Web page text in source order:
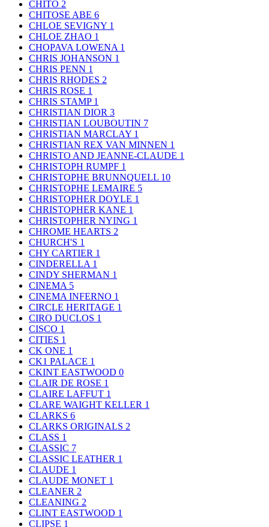
CHITO 2
CHITOSE ABE 6
CHLOE SEVIGNY 1
CHLOE ZHAO 1
CHOPAVA LOWENA 1
CHRIS JOHANSON 1
CHRIS PENN 1
CHRIS RHODES 2
CHRIS ROSE 1
CHRIS STAMP 1
CHRISTIAN DIOR 3
CHRISTIAN LOUBOUTIN 7
CHRISTIAN MARCLAY 1
CHRISTIAN REX VAN MINNEN 1
CHRISTO AND JEANNE-CLAUDE 1
CHRISTOPH RUMPF 1
CHRISTOPHE BRUNNQUELL 10
CHRISTOPHE LEMAIRE 5
CHRISTOPHER DOYLE 1
CHRISTOPHER KANE 1
CHRISTOPHER NYING 1
CHROME HEARTS 2
CHURCH'S 1
CHY CARTIER 1
CINDERELLA 1
CINDY SHERMAN 1
CINEMA 5
CINEMA INFERNO 1
CIRCLE HERITAGE 1
CIRO DUCLOS 1
CISCO 1
CITIES 1
CK ONE 1
CK1 PALACE 1
CKINT EASTWOOD 0
CLAIR DE ROSE 1
CLAIRE LAFFUT 1
CLARE WAIGHT KELLER 1
CLARKS 6
CLARKS ORIGINALS 2
CLASS 1
CLASSIC 7
CLASSIC LEATHER 1
CLAUDE 1
CLAUDE MONET 1
CLEANER 2
CLEANING 2
CLINT EASTWOOD 1
CLIPSE 1